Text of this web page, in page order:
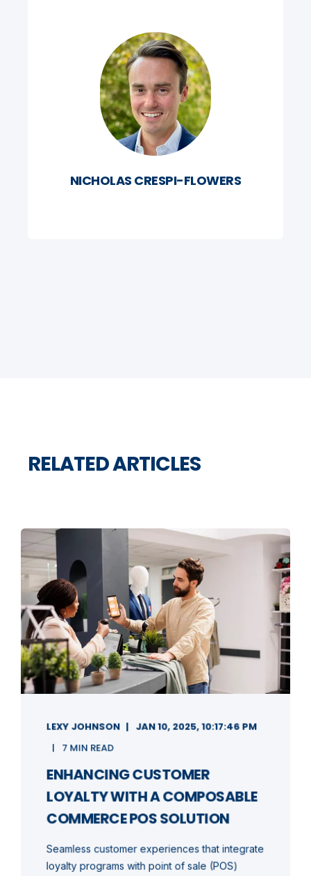
NICHOLAS CRESPI-FLOWERS
RELATED ARTICLES
LEXY JOHNSON
JAN 10, 2025, 10:17:46 PM
7 MIN READ
ENHANCING CUSTOMER
LOYALTY WITH A COMPOSABLE
COMMERCE POS SOLUTION
Seamless customer experiences that integrate
loyalty programs with point of sale (POS)